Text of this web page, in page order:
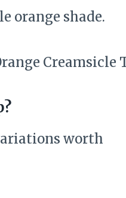
orange shade.
worth